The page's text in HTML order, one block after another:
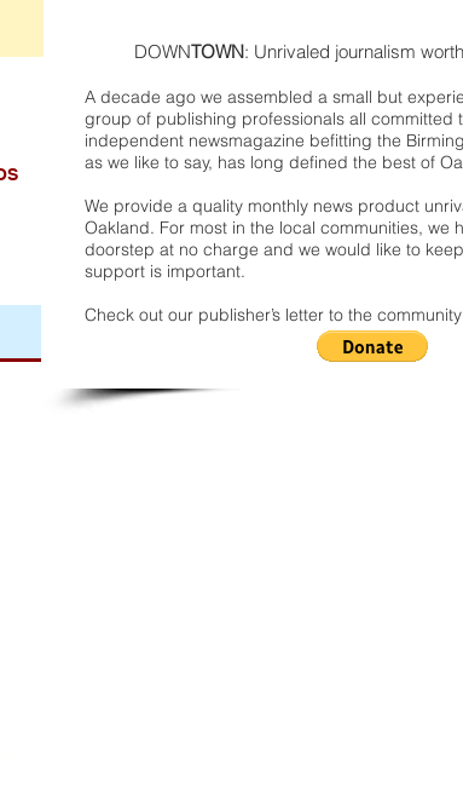
DOWNTOWN: Unrivaled journalism
A decade ago we assembled a small but
group of publishing professionals all committed
independent newsmagazine befitting the
as we like to say, has long defined the best of
We provide a quality monthly news product
Oakland. For most in the local communities, we
doorstep at no charge and we would like to
support is important.
Check out our publisher’s letter to the community